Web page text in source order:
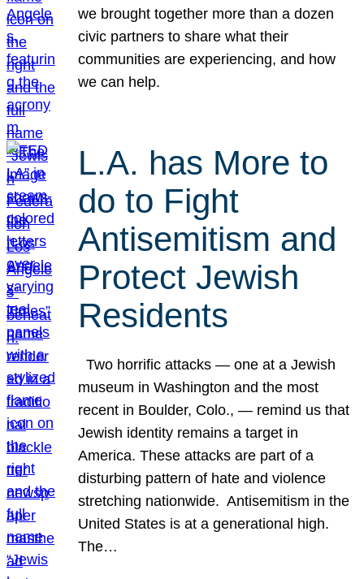
we brought together more than a dozen
civic partners to share what their
communities are experiencing, and how
we can help.
L.A. has More to
do to Fight
Antisemitism and
Protect Jewish
Residents
Two horrific attacks — one at a Jewish
museum in Washington and the most
recent in Boulder, Colo., — remind us that
Jewish identity remains a target in
America. These attacks are part of a
disturbing pattern of hate and violence
stretching nationwide. Antisemitism in the
United States is at a generational high.
The…